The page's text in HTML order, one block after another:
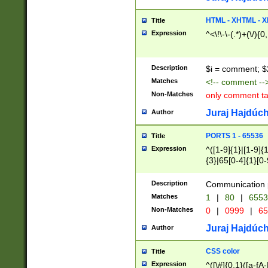
Title HTML - XHTML -
Expression ^<\!\-\-(.*)+(\/
Description $i = comment;
Matches <!-- comment
Non-Matches only comment
Author Juraj
Title PORTS 1 - 65536
Expression
^([1-9]{1}|[1-
{3}|65[0-
Description Communication
Matches 1 | 80 |
Non-Matches 0 | 0999 |
Author Juraj
Title CSS color
Expression ^([\#]{0,1}([a-